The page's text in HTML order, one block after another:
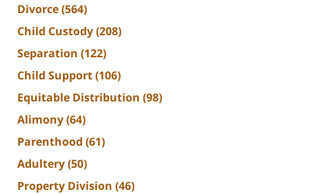
Divorce(564)
Child Custody(208)
Separation (122)
Child Support(106)
Equitable Distribution (98)
Alimony(64)
Parenthood (61)
Adultery(50)
Property Division (46)